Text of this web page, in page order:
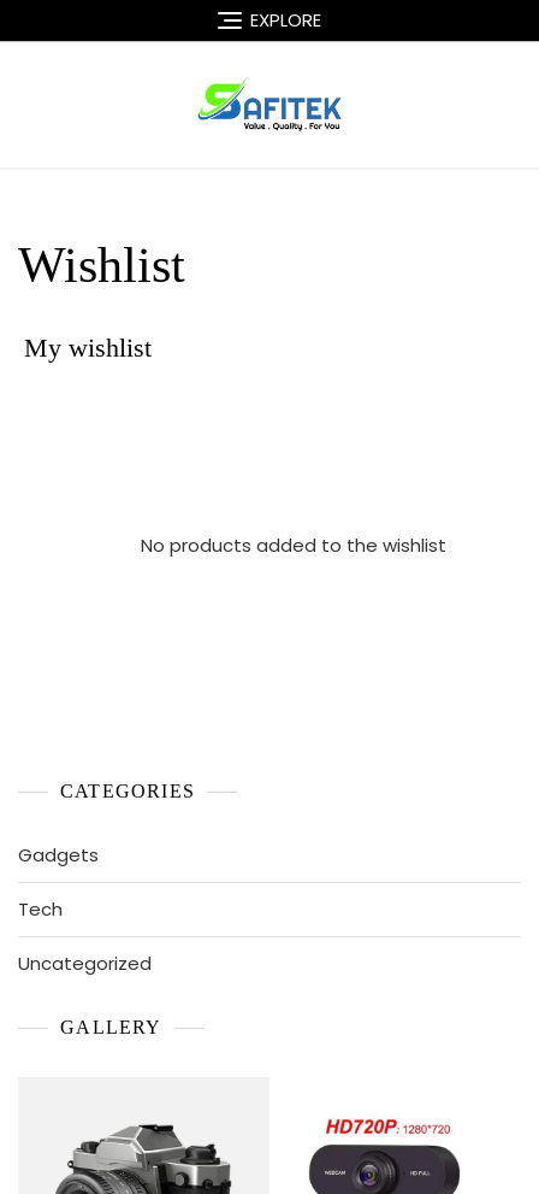
to
EXPLORE
Wishlist
My wishlist
No products added to the wishlist
CATEGORIES
Gadgets
Tech
Uncategorized
GALLERY